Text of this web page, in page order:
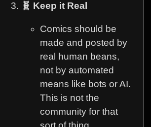
🧬 Keep it Real
Comics should be
made and posted by
real human beans,
not by automated
means like bots or AI.
This is not the
community for that